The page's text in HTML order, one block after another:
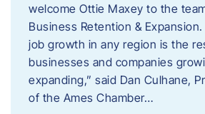
welcome Ottie Maxey to the
Business Retention &
job growth in any region is the
businesses and companies
expanding,” said Dan Culhane,
of the Ames Chamber…